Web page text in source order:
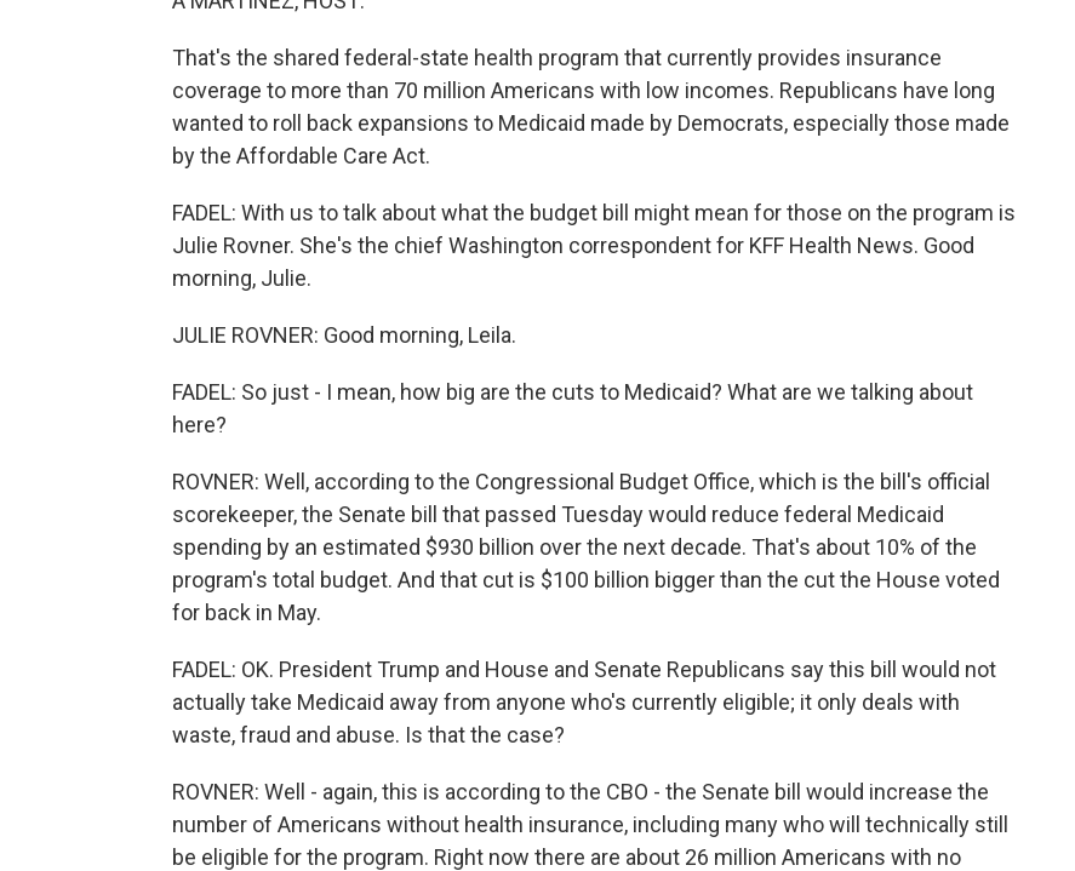
That's the shared federal-state health program that currently provides insurance
coverage to more than 70 million Americans with low incomes. Republicans have long
wanted to roll back expansions to Medicaid made by Democrats, especially those made
by the Affordable Care Act.
FADEL: With us to talk about what the budget bill might mean for those on the program is
Julie Rovner. She's the chief Washington correspondent for KFF Health News. Good
morning, Julie.
JULIE ROVNER: Good morning, Leila.
FADEL: So just - I mean, how big are the cuts to Medicaid? What are we talking about
here?
ROVNER: Well, according to the Congressional Budget Office, which is the bill's official
scorekeeper, the Senate bill that passed Tuesday would reduce federal Medicaid
spending by an estimated $930 billion over the next decade. That's about 10% of the
program's total budget. And that cut is $100 billion bigger than the cut the House voted
for back in May.
FADEL: OK. President Trump and House and Senate Republicans say this bill would not
actually take Medicaid away from anyone who's currently eligible; it only deals with
waste, fraud and abuse. Is that the case?
ROVNER: Well - again, this is according to the CBO - the Senate bill would increase the
number of Americans without health insurance, including many who will technically still
be eligible for the program. Right now there are about 26 million Americans with no